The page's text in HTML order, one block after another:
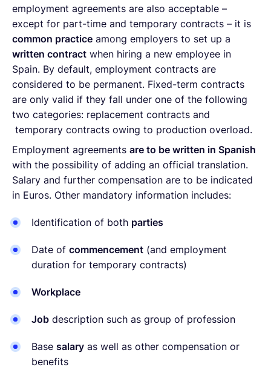
employment agreements are also acceptable –
except for part-time and temporary contracts – it is
common practice among employers to set up a
written contract when hiring a new employee in
Spain. By default, employment contracts are
considered to be permanent. Fixed-term contracts
are only valid if they fall under one of the following
two categories: replacement contracts and
temporary contracts owing to production overload.
Employment agreements are to be written in Spanish
with the possibility of adding an official translation.
Salary and further compensation are to be indicated
in Euros. Other mandatory information includes:
Identification of both parties
Date of commencement (and employment
duration for temporary contracts)
Workplace
Job description such as group of profession
Base salary as well as other compensation or
benefits